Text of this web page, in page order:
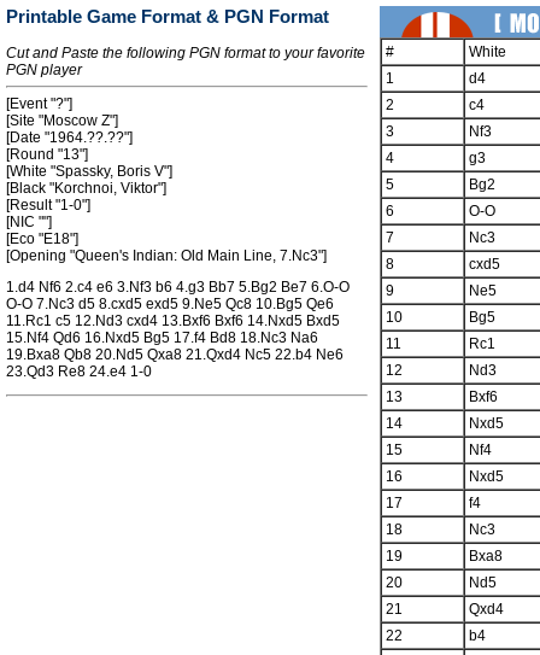
Printable Game Format & PGN Format
Cut and Paste the following PGN format to your favorite
PGN player
[Event "?"]
[Site "Moscow Z"]
[Date "1964.??.??"]
[Round "13"]
[White "Spassky, Boris V"]
[Black "Korchnoi, Viktor"]
[Result "1-0"]
[NIC ""]
[Eco "E18"]
[Opening "Queen's Indian: Old Main Line, 7.Nc3"]
1.d4 Nf6 2.c4 e6 3.Nf3 b6 4.g3 Bb7 5.Bg2 Be7 6.O-O
O-O 7.Nc3 d5 8.cxd5 exd5 9.Ne5 Qc8 10.Bg5 Qe6
11.Rc1 c5 12.Nd3 cxd4 13.Bxf6 Bxf6 14.Nxd5 Bxd5
15.Nf4 Qd6 16.Nxd5 Bg5 17.f4 Bd8 18.Nc3 Na6
19.Bxa8 Qb8 20.Nd5 Qxa8 21.Qxd4 Nc5 22.b4 Ne6
23.Qd3 Re8 24.e4 1-0
#
White
1
d4
2
c4
3
Nf3
4
g3
5
Bg2
6
O-O
7
Nc3
8
cxd5
9
Ne5
10
Bg5
11
Rc1
12
Nd3
13
Bxf6
14
Nxd5
15
Nf4
16
Nxd5
17
f4
18
Nc3
19
Bxa8
20
Nd5
21
Qxd4
22
b4